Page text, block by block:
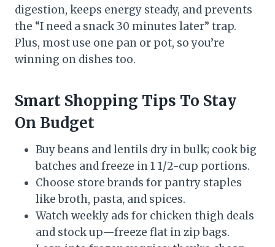
digestion, keeps energy steady, and prevents
the “I need a snack 30 minutes later” trap.
Plus, most use one pan or pot, so you’re
winning on dishes too.
Smart Shopping Tips To Stay
On Budget
Buy beans and lentils dry in bulk; cook big
batches and freeze in 1 1/2-cup portions.
Choose store brands for pantry staples
like broth, pasta, and spices.
Watch weekly ads for chicken thigh deals
and stock up—freeze flat in zip bags.